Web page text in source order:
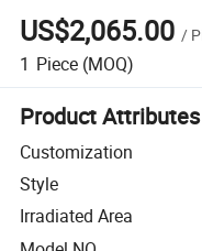
US$2,065.00 /
1 Piece (MOQ)
Product Attributes
Customization
Style
Irradiated Area